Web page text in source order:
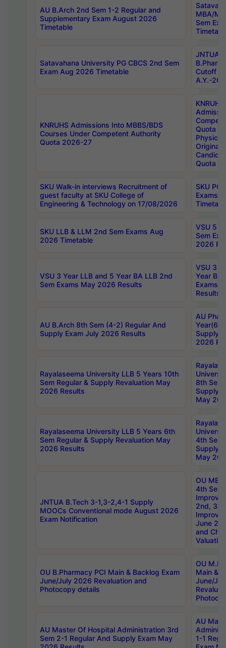
AU B.Arch 2nd Sem 1-2 Regular and
Supplementary Exam August 2026
Timetable
MBA/
Sem
Satavahana University PG CBCS 2nd Sem
Exam Aug 2026 Timetable
JNTUA
B.Pharm
Cutoff
A.Y.-
KNRUHS Admissions Into MBBS/BDS
Courses Under Competent Authority
Quota 2026-27
Quota
Physical
Original
Quota
SKU Walk-in interviews Recruitment of
guest faculty at SKU College of
Engineering & Technology on 17/08/2026
SKU PG
Exams
SKU LLB & LLM 2nd Sem Exams Aug
2026 Timetable
VSU 5
Sem
2026
VSU 3 Year LLB and 5 Year BA LLB 2nd
Sem Exams May 2026 Results
VSU 3
Year BA
Exams
Results
AU B.Arch 8th Sem (4-2) Regular And
Supply Exam July 2026 Results
AU
Year(6-
Supply
2026
Rayalaseema University LLB 5 Years 10th
Sem Regular & Supply Revaluation May
2026 Results
8th Sem
Supply
May
Rayalaseema University LLB 5 Years 6th
Sem Regular & Supply Revaluation May
2026 Results
4th Sem
Supply
May
JNTUA B.Tech 3-1,3-2,4-1 Supply
MOOCs Conventional mode August 2026
Exam Notification
OU
4th Sem
2nd, 3rd
June
and
Valuation
OU B.Pharmacy PCI Main & Backlog Exam
June/July 2026 Revaluation and
Photocopy details
OU
Main &
June/
AU Master Of Hospital Administration 3rd
Sem 2-1 Regular And Supply Exam May
AU
1-1